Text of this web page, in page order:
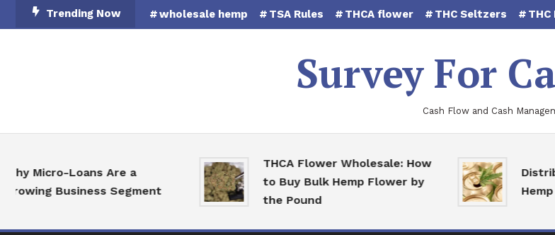
To
Trending Now wholesale hemp TSA Rules THCA flower THC Seltzers THC
Survey For
Cash Flow and Cash
Micro-Loans Are a
Business Segment
THCA Flower Wholesale: How
to Buy Bulk Hemp Flower by
the Pound
Hemp